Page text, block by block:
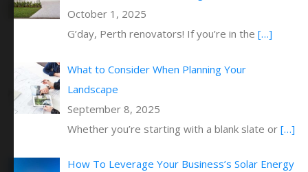
October 1, 2025
G’day, Perth renovators! If you’re in the[…]
What to Consider When Planning Your
Landscape
September 8, 2025
Whether you’re starting with a blank slate or[…]
How To Leverage Your Business’s Solar Energy